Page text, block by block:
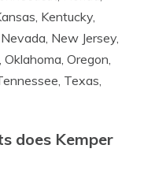
Kentucky,
New Jersey,
Oregon,
Texas,
does Kemper